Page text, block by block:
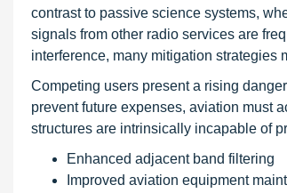
contrast to passive science systems,
signals from other radio services are
interference, many mitigation strategies
Competing users present a rising
prevent future expenses, aviation must
structures are intrinsically incapable of
Enhanced adjacent band filtering
Improved aviation equipment